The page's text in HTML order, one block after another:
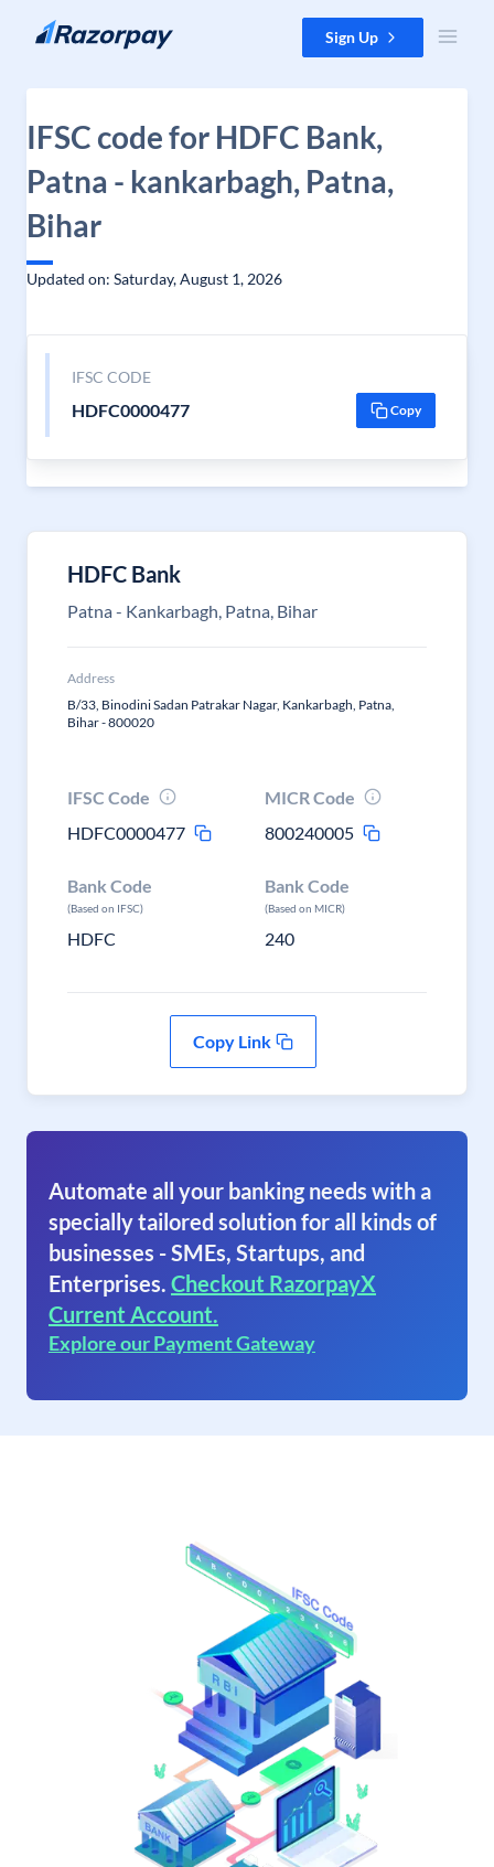
Skip to content Sign Up
IFSC code for HDFC Bank,
Patna - kankarbagh, Patna,
Bihar
Updated on: Saturday, August 1, 2026
IFSC CODE
HDFC0000477 Copy
HDFC Bank
Patna - Kankarbagh, Patna, Bihar
Address
B/33, Binodini Sadan Patrakar Nagar, Kankarbagh, Patna,
Bihar - 800020
IFSC Code
HDFC0000477
MICR Code
800240005
Bank Code
(Based on IFSC)
HDFC
Bank Code
(Based on MICR)
240
Copy Link
Automate all your banking needs with a
specially tailored solution for all kinds of
businesses - SMEs, Startups, and
Enterprises. Checkout RazorpayX
Current Account.
Explore our Payment Gateway